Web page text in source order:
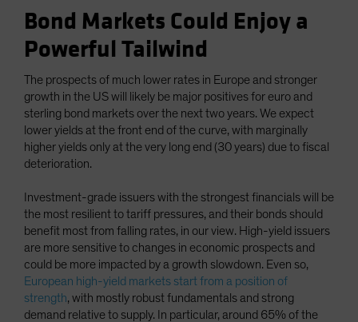
Bond Markets Could Enjoy a
Powerful Tailwind
The prospects of much lower rates in Europe and stronger
growth in the US will likely be major positives for euro and
sterling bond markets over the next two years. We expect
lower yields at the front end of the curve, with marginally
higher yields only at the very long end (30 years) due to fiscal
deterioration.
Investment-grade issuers with the strongest financials will be
the most resilient to tariff pressures, and their bonds should
benefit most from falling rates, in our view. High-yield issuers
are more sensitive to changes in economic prospects and
could be more impacted by a growth slowdown. Even so,
European high-yield markets start from a position of
strength, with mostly robust fundamentals and strong
demand relative to supply. In particular, around 65% of the